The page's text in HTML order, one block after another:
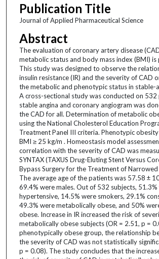
Publication Title
Journal of Applied Pharmaceutical Science
Abstract
The evaluation of coronary artery disease
metabolic status and body mass index (BMI)
This study was designed to observe the
insulin resistance (IR) and the severity of CAD
the metabolic and phenotypic status in stable-
A cross-sectional study was conducted on
stable angina and coronary angiogram was
the CAD for all. Determination of metabolic
using the National Cholesterol Education
Treatment Panel III criteria. Phenotypic
BMI ≥ 25 kg/m . Homeostasis model
correlation with the severity of CAD was
SYNTAX (TAXUS Drug-Eluting Stent Versus
Bypass Surgery for the Treatment of Narrowed
The average age of the patients was 57.58 ±
69.4% were males. Out of 532 subjects, 51.3%
hypertensive, 14.5% were smokers, 29.1%
49.3% were metabolically obese, and 50%
obese. Increase in IR increased the risk of
metabolically obese subjects (OR = 2.51, p =
phenotypically obese group, the relationship
the severity of CAD was not statistically
p = 0.08). The study concludes that the